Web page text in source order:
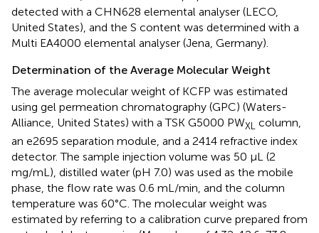
detected with a CHN628 elemental analyser (LECO,
United States), and the S content was determined with a
Multi EA4000 elemental analyser (Jena, Germany).
Determination of the Average Molecular Weight
The average molecular weight of KCFP was estimated
using gel permeation chromatography (GPC) (Waters-
Alliance, United States) with a TSK G5000 PWXL column,
an e2695 separation module, and a 2414 refractive index
detector. The sample injection volume was 50 μL (2
mg/mL), distilled water (pH 7.0) was used as the mobile
phase, the flow rate was 0.6 mL/min, and the column
temperature was 60°C. The molecular weight was
estimated by referring to a calibration curve prepared from